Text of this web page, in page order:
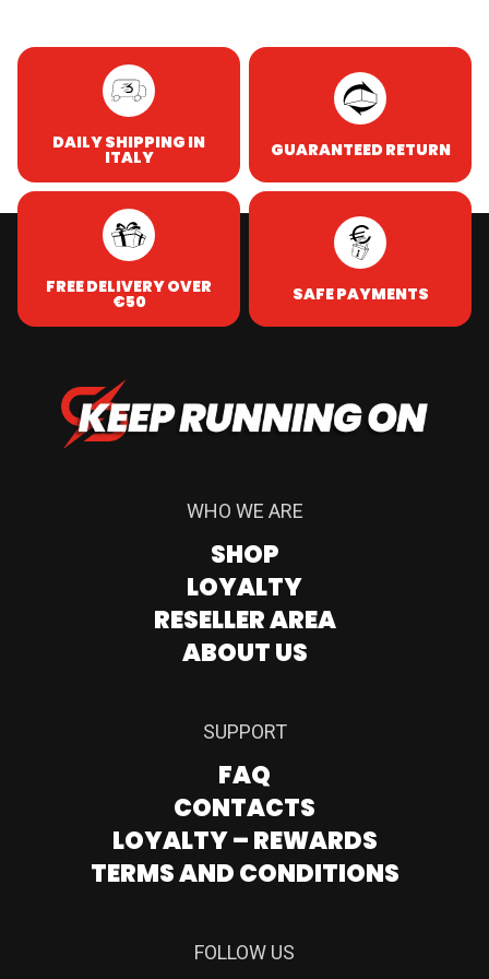
DAILY SHIPPING IN
ITALY GUARANTEED RETURN
FREE DELIVERY OVER
€50 SAFE PAYMENTS
WHO WE ARE
SHOP
LOYALTY
RESELLER AREA
ABOUT US
FOLLOW US
SUPPORT
FAQ
CONTACTS
LOYALTY – REWARDS
TERMS AND CONDITIONS